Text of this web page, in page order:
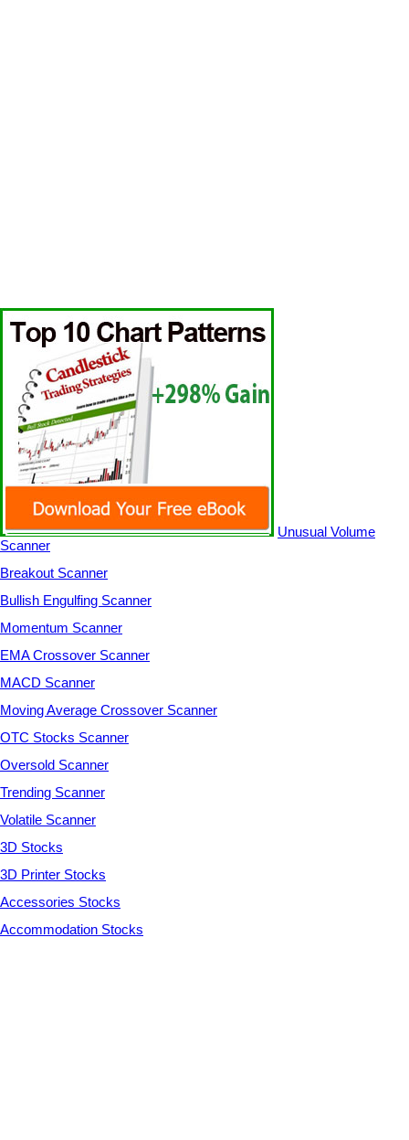
Unusual Volume
Scanner
Breakout Scanner
Bullish Engulfing Scanner
Momentum Scanner
EMA Crossover Scanner
MACD Scanner
Moving Average Crossover Scanner
OTC Stocks Scanner
Oversold Scanner
Trending Scanner
Volatile Scanner
3D Stocks
3D Printer Stocks
Accessories Stocks
Accommodation Stocks